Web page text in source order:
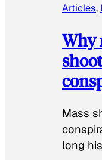
Articles,
Why
Mass
long